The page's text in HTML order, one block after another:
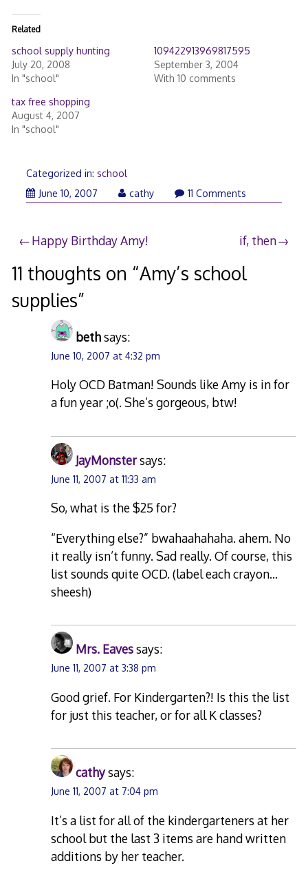
Related
school supply hunting
July 20, 2008
In "school"
109422913969817595
September 3, 2004
With 10 comments
tax free shopping
August 4, 2007
In "school"
Categorized in: school
June 10, 2007June
cathy 11 Comments
Post
navigation
Happy Birthday Amy! if, then
11 thoughts on “Amy’s school
supplies”
bethsays:
June 10, 2007 at 4:32 pm
Holy OCD Batman! Sounds like Amy is in for
a fun year ;o(. She’s gorgeous, btw!
JayMonstersays:
June 11, 2007 at 11:33 am
So, what is the $25 for?
“Everything else?” bwahaahahaha. ahem. No
it really isn’t funny. Sad really. Of course, this
list sounds quite OCD. (label each crayon…
sheesh)
Mrs. Eavessays:
June 11, 2007 at 3:38 pm
Good grief. For Kindergarten?! Is this the list
for just this teacher, or for all K classes?
cathysays:
June 11, 2007 at 7:04 pm
It’s a list for all of the kindergarteners at her
school but the last 3 items are hand written
additions by her teacher.